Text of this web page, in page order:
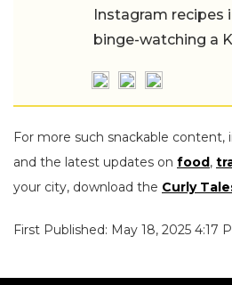
Instagram recipes
binge-watching a
For more such snackable content,
and the latest updates on food,
your city, download the Curly
First Published: May 18, 2025 4:17